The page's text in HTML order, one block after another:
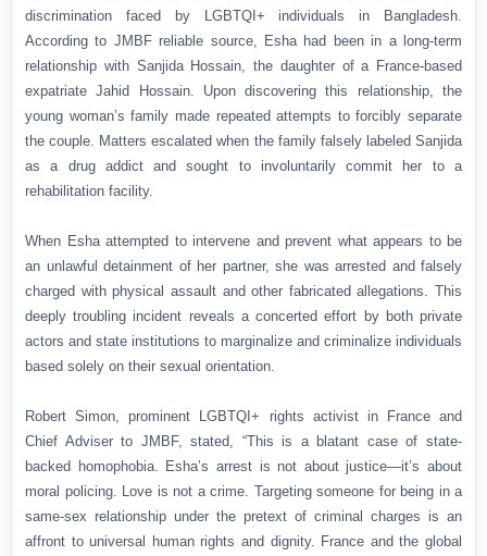
discrimination faced by LGBTQI+ individuals in Bangladesh.
According to JMBF reliable source, Esha had been in a long-term
relationship with Sanjida Hossain, the daughter of a France-based
expatriate Jahid Hossain. Upon discovering this relationship, the
young woman’s family made repeated attempts to forcibly separate
the couple. Matters escalated when the family falsely labeled Sanjida
as a drug addict and sought to involuntarily commit her to a
rehabilitation facility.
When Esha attempted to intervene and prevent what appears to be
an unlawful detainment of her partner, she was arrested and falsely
charged with physical assault and other fabricated allegations. This
deeply troubling incident reveals a concerted effort by both private
actors and state institutions to marginalize and criminalize individuals
based solely on their sexual orientation.
Robert Simon, prominent LGBTQI+ rights activist in France and
Chief Adviser to JMBF, stated, “This is a blatant case of state-
backed homophobia. Esha’s arrest is not about justice—it’s about
moral policing. Love is not a crime. Targeting someone for being in a
same-sex relationship under the pretext of criminal charges is an
affront to universal human rights and dignity. France and the global